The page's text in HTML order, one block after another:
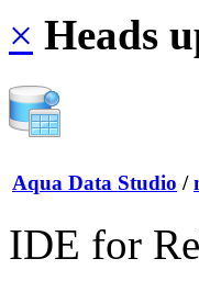
× Heads
Aqua Data Studio /
IDE for